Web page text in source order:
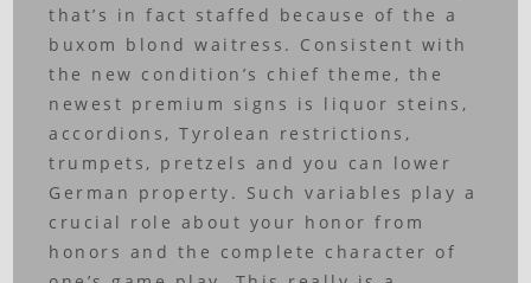
that’s in fact staffed because of the a
buxom blond waitress. Consistent with
the new condition’s chief theme, the
newest premium signs is liquor steins,
accordions, Tyrolean restrictions,
trumpets, pretzels and you can lower
German property. Such variables play a
crucial role about your honor from
honors and the complete character of